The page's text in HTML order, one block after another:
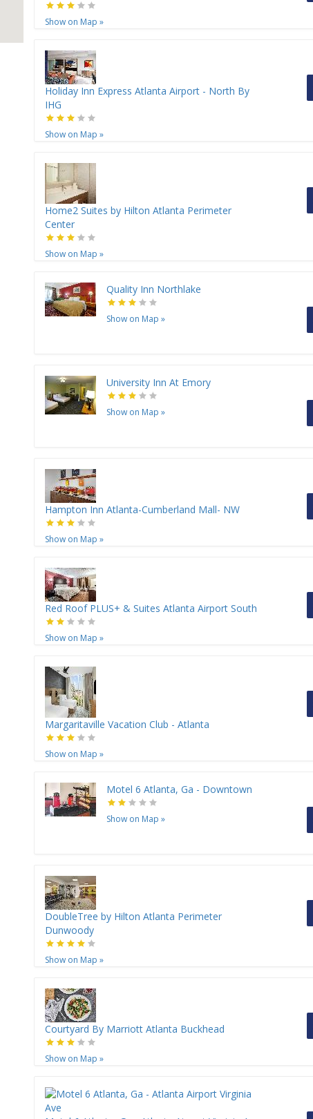
Show on Map »
Holiday Inn Express Atlanta Airport - North By
IHG
Show on Map »
Home2 Suites by Hilton Atlanta Perimeter
Center
Show on Map »
Quality Inn Northlake
Show on Map »
University Inn At Emory
Show on Map »
Hampton Inn Atlanta-Cumberland Mall- NW
Show on Map »
Red Roof PLUS+ & Suites Atlanta Airport South
Show on Map »
Margaritaville Vacation Club - Atlanta
Show on Map »
Motel 6 Atlanta, Ga - Downtown
Show on Map »
DoubleTree by Hilton Atlanta Perimeter
Dunwoody
Show on Map »
Courtyard By Marriott Atlanta Buckhead
Show on Map »